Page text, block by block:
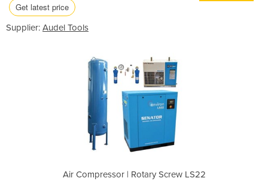
Get latest price
Supplier: Audel Tools
Air Compressor | Rotary Screw LS22